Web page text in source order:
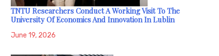
TNTU Researchers Conduct A Working Visit To The
University Of Economics And Innovation In Lublin
June 19, 2026